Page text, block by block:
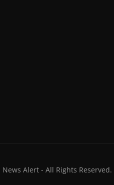
Alert - All Rights Reserved.